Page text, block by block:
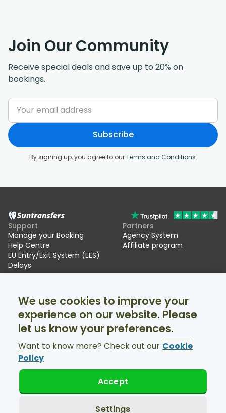
Join Our Community
Receive special deals and save up to 20% on
bookings.
Subscribe
By signing up, you agree to ourTerms and Conditions.
Support
Manage your Booking
Help Centre
EU Entry/Exit System (EES)
Delays
Partners
Agency System
Affiliate program
About Us
Ski transfers
Facebook
Twitter
Support available 24/7
© Suntransfers.com 2026
We use cookies to improve your
experience on our website. Please
let us know your preferences.
Want to know more? Check out our Cookie
Policy
Settings
Accept